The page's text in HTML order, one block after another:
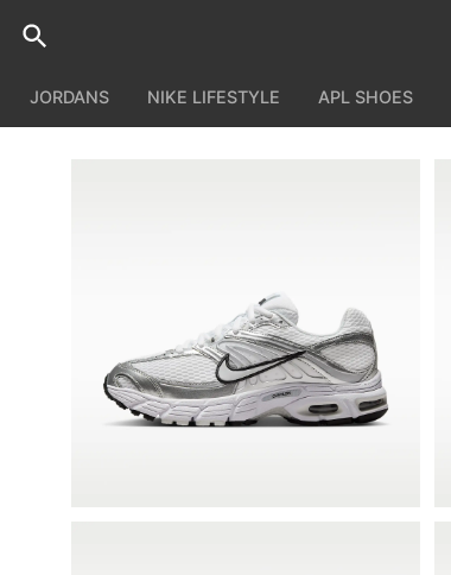
JORDANS NIKE LIFESTYLE APL SHOES